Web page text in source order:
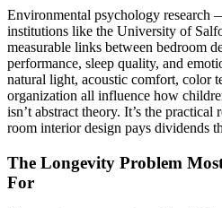
Environmental psychology research
institutions like the University of
measurable links between bedroom
performance, sleep quality, and
natural light, acoustic comfort, color
organization all influence how
isn’t abstract theory. It’s the
room interior design pays dividends
The Longevity Problem
For